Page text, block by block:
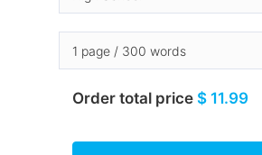
Order total price $ 11.99